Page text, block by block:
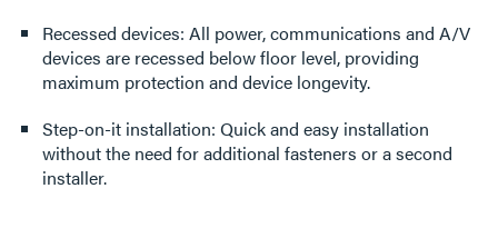
Recessed devices: All power, communications and A/V
devices are recessed below floor level, providing
maximum protection and device longevity.
Step-on-it installation: Quick and easy installation
without the need for additional fasteners or a second
installer.